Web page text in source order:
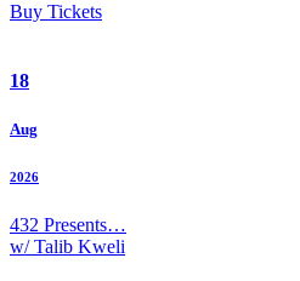
Buy Tickets
18
Aug
2026
432 Presents…
w/ Talib Kweli